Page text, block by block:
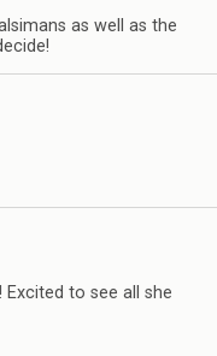
as well as the
to see all she